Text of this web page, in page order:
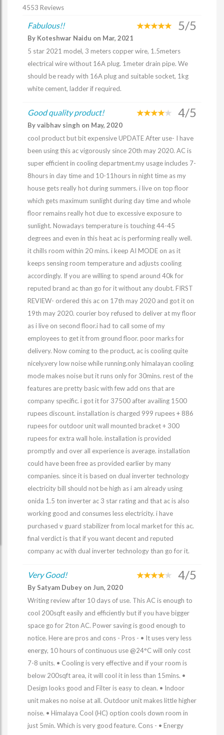
4553 Reviews
Fabulous!! 5/5
By Koteshwar Naidu on Mar, 2021
5 star 2021 model, 3 meters copper wire, 1.5meters
electrical wire without 16A plug. 1meter drain pipe. We
should be ready with 16A plug and suitable socket, 1kg
white cement, ladder if required.
Good quality product! 4/5
By vaibhav singh on May, 2020
cool product but bit expensive UPDATE After use- I have
been using this ac vigorously since 20th may 2020. AC is
super efficient in cooling department.my usage includes 7-
8hours in day time and 10-11hours in night time as my
house gets really hot during summers. i live on top floor
which gets maximum sunlight during day time and whole
floor remains really hot due to excessive exposure to
sunlight. Nowadays temperature is touching 44-45
degrees and even in this heat ac is performing really well.
it chills room within 20 mins. i keep AI MODE on as it
keeps sensing room temperature and adjusts cooling
accordingly. If you are willing to spend around 40k for
reputed brand ac than go for it without any doubt. FIRST
REVIEW- ordered this ac on 17th may 2020 and got it on
19th may 2020. courier boy refused to deliver at my floor
as i live on second floor.i had to call some of my
employees to get it from ground floor. poor marks for
delivery. Now coming to the product, ac is cooling quite
nicely.very low noise while running.only himalayan cooling
mode makes noise but it runs only for 30mins. rest of the
features are pretty basic with few add ons that are
company specific. i got it for 37500 after availing 1500
rupees discount. installation is charged 999 rupees + 886
rupees for outdoor unit wall mounted bracket + 300
rupees for extra wall hole. installation is provided
promptly and over all experience is average. installation
could have been free as provided earlier by many
companies. since it is based on dual inverter technology
electricity bill should not be high as i am already using
onida 1.5 ton inverter ac 3 star rating and that ac is also
working good and consumes less electricity. i have
purchased v guard stabilizer from local market for this ac.
final verdict is that if you want decent and reputed
company ac with dual inverter technology than go for it.
Very Good! 4/5
By Satyam Dubey on Jun, 2020
Writing review after 10 days of use. This AC is enough to
cool 200sqft easily and efficiently but if you have bigger
space go for 2ton AC. Power saving is good enough to
notice. Here are pros and cons - Pros - • It uses very less
energy, 10 hours of continuous use @24°C will only cost
7-8 units. • Cooling is very effective and if your room is
below 200sqft area, it will cool it in less than 15mins. •
Design looks good and Filter is easy to clean. • Indoor
unit makes no noise at all. Outdoor unit makes little higher
noise. • Himalaya Cool (HC) option cools down room in
just 5min. Which is very good feature. Cons - • Energy